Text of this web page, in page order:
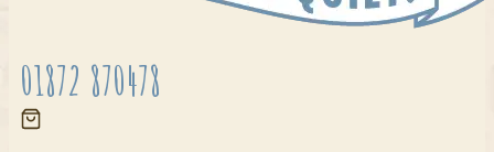
01872 870478